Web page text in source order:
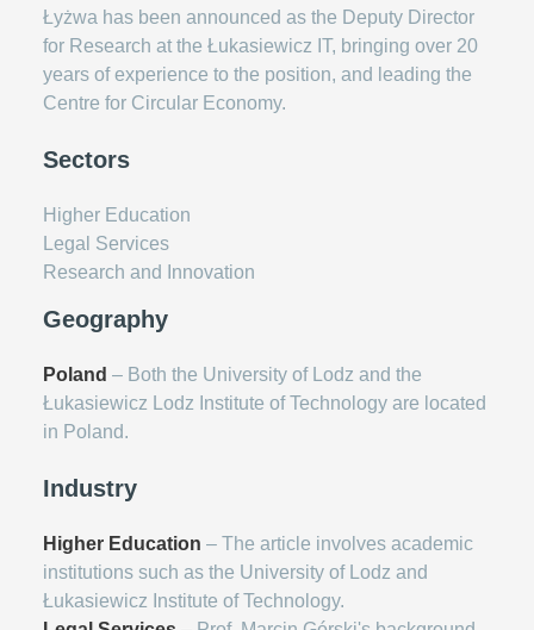
Łyżwa has been announced as the Deputy Director
for Research at the Łukasiewicz IT, bringing over 20
years of experience to the position, and leading the
Centre for Circular Economy.
Sectors
Higher Education
Legal Services
Research and Innovation
Geography
Poland – Both the University of Lodz and the
Łukasiewicz Lodz Institute of Technology are located
in Poland.
Industry
Higher Education – The article involves academic
institutions such as the University of Lodz and
Łukasiewicz Institute of Technology.